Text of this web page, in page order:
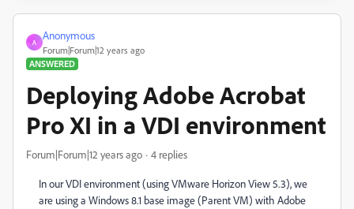
A
Anonymous
Forum|Forum|12 years ago
ANSWERED
Deploying Adobe Acrobat
Pro XI in a VDI environment
Forum|Forum|12 years ago 4 replies
In our VDI environment (using VMware Horizon View 5.3), we
are using a Windows 8.1 base image (Parent VM) with Adobe